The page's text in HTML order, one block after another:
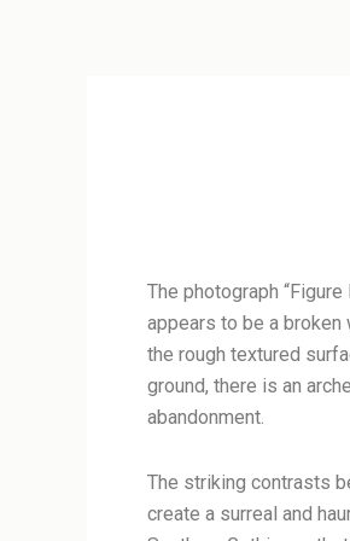
The photograph
appears to be a
the rough textured
ground, there is an
abandonment.
The striking contrasts
create a surreal and